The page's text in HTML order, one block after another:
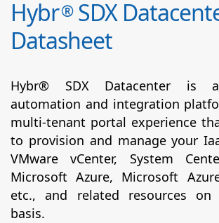
Hybr®SDX
Datasheet
Hybr® SDX Datacenter is a
automation and integration
multi-tenant portal experience
to provision and manage your
VMware vCenter, System
Microsoft Azure, Microsoft
etc., and related resources on
basis.